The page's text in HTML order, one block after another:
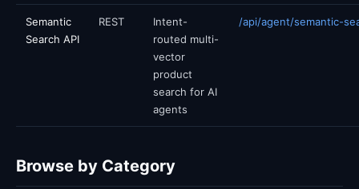
Semantic
Search API
REST
Intent-
routed multi-
vector
product
search for AI
agents
/api/agent/semantic-
Browse by Category